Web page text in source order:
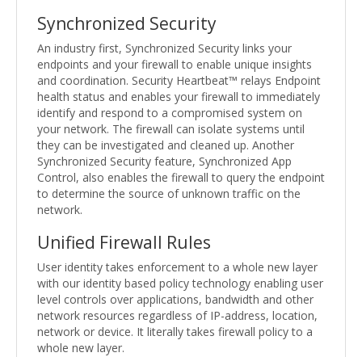
Synchronized Security
An industry first, Synchronized Security links your
endpoints and your firewall to enable unique insights
and coordination. Security Heartbeat™ relays Endpoint
health status and enables your firewall to immediately
identify and respond to a compromised system on
your network. The firewall can isolate systems until
they can be investigated and cleaned up. Another
Synchronized Security feature, Synchronized App
Control, also enables the firewall to query the endpoint
to determine the source of unknown traffic on the
network.
Unified Firewall Rules
User identity takes enforcement to a whole new layer
with our identity based policy technology enabling user
level controls over applications, bandwidth and other
network resources regardless of IP-address, location,
network or device. It literally takes firewall policy to a
whole new layer.